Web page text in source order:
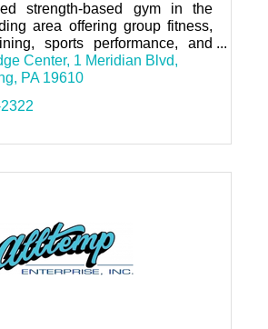
strength-based gym in the
area offering group fitness,
sports performance, and
Center 1 Meridian Blvd
PA 19610